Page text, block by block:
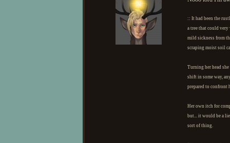
:: It had been the
a tree that could
mild sickness from
scraping moist soil
Turning her head
shift in some way,
prepared to confront
Her own itch for
but... it would be a
sort of thing.